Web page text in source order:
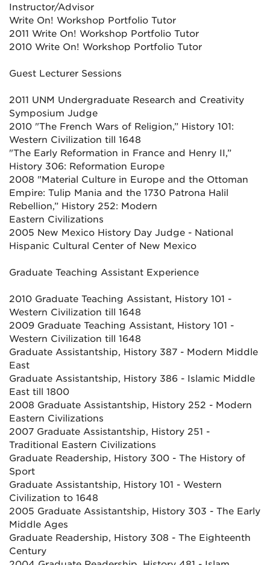
Instructor/Advisor
Write On! Workshop Portfolio Tutor
2011 Write On! Workshop Portfolio Tutor
2010 Write On! Workshop Portfolio Tutor
Guest Lecturer Sessions
2011 UNM Undergraduate Research and Creativity
Symposium Judge
2010 "The French Wars of Religion,” History 101:
Western Civilization till 1648
"The Early Reformation in France and Henry II,”
History 306: Reformation Europe
2008 "Material Culture in Europe and the Ottoman
Empire: Tulip Mania and the 1730 Patrona Halil
Rebellion,” History 252: Modern
Eastern Civilizations
2005 New Mexico History Day Judge - National
Hispanic Cultural Center of New Mexico
Graduate Teaching Assistant Experience
2010 Graduate Teaching Assistant, History 101 -
Western Civilization till 1648
2009 Graduate Teaching Assistant, History 101 -
Western Civilization till 1648
Graduate Assistantship, History 387 - Modern Middle
East
Graduate Assistantship, History 386 - Islamic Middle
East till 1800
2008 Graduate Assistantship, History 252 - Modern
Eastern Civilizations
2007 Graduate Assistantship, History 251 -
Traditional Eastern Civilizations
Graduate Readership, History 300 - The History of
Sport
Graduate Assistantship, History 101 - Western
Civilization to 1648
2005 Graduate Assistantship, History 303 - The Early
Middle Ages
Graduate Readership, History 308 - The Eighteenth
Century